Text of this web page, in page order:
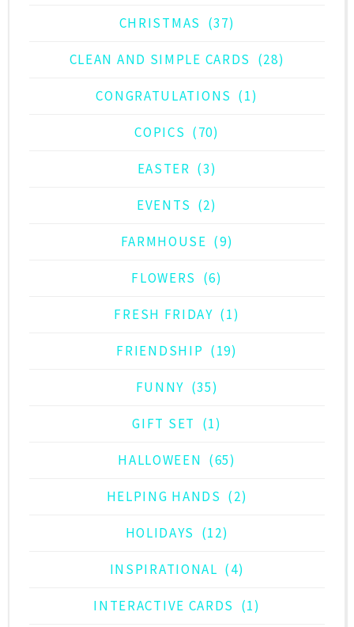
CHRISTMAS (37)
CLEAN AND SIMPLE CARDS (28)
CONGRATULATIONS (1)
COPICS (70)
EASTER (3)
EVENTS (2)
FARMHOUSE (9)
FLOWERS (6)
FRESH FRIDAY (1)
FRIENDSHIP (19)
FUNNY (35)
GIFT SET (1)
HALLOWEEN (65)
HELPING HANDS (2)
HOLIDAYS (12)
INSPIRATIONAL (4)
INTERACTIVE CARDS (1)